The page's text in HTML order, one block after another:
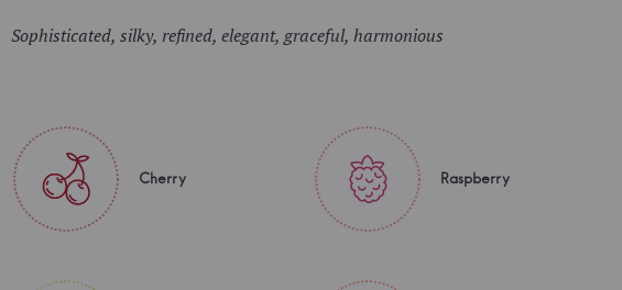
Sophisticated, silky, refined, elegant, graceful, harmonious
Cherry Raspberry